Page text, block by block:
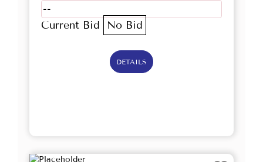
--
Current Bid
No Bid
DETAILS